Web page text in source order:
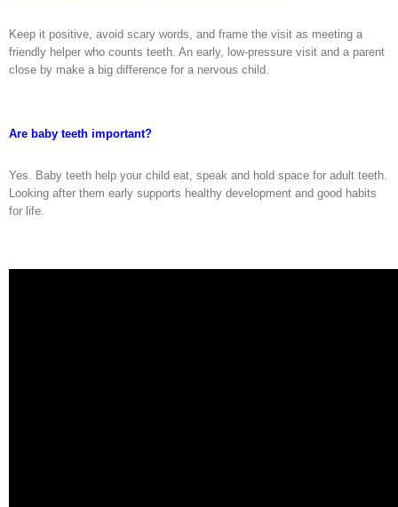
Keep it positive, avoid scary words, and frame the visit as meeting a
friendly helper who counts teeth. An early, low-pressure visit and a parent
close by make a big difference for a nervous child.
Are baby teeth important?
Yes. Baby teeth help your child eat, speak and hold space for adult teeth.
Looking after them early supports healthy development and good habits
for life.